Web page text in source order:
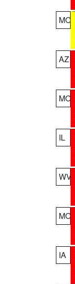
MO
AZ
MO
IL
WV
MO
IA